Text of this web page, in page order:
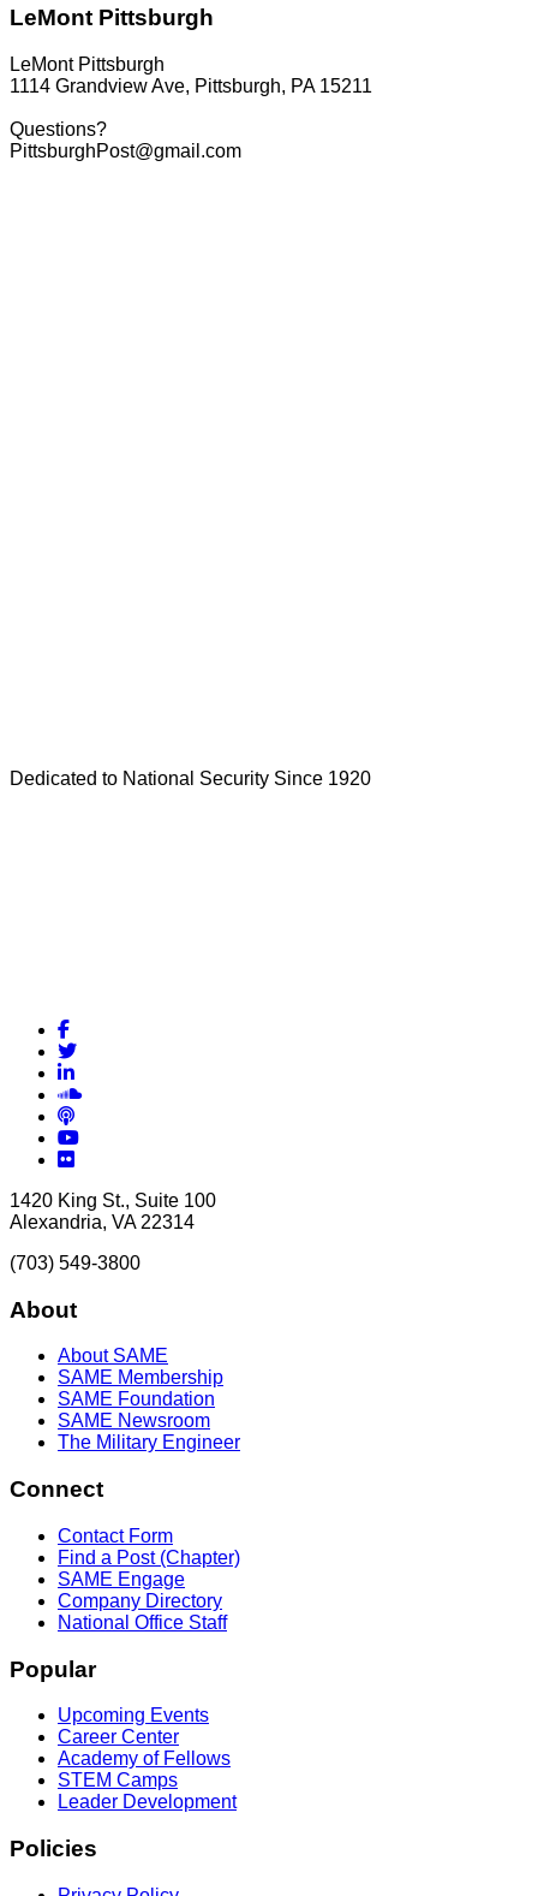
LeMont Pittsburgh
LeMont Pittsburgh
1114 Grandview Ave, Pittsburgh, PA 15211
Questions?
PittsburghPost@gmail.com
Dedicated to National Security Since 1920
Facebook
Twitter
LinkedIn
Soundcloud
Podcasts
YouTube
Flickr
1420 King St., Suite 100
Alexandria, VA 22314
(703) 549-3800
About
About SAME
SAME Membership
SAME Foundation
SAME Newsroom
The Military Engineer
Connect
Contact Form
Find a Post (Chapter)
SAME Engage
Company Directory
National Office Staff
Popular
Upcoming Events
Career Center
Academy of Fellows
STEM Camps
Leader Development
Policies